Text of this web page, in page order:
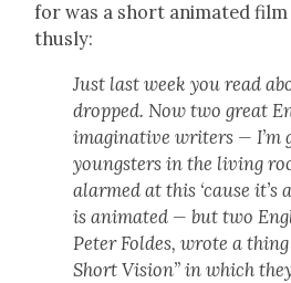
for was a short ani­mat­ed
thus­ly:
Just last week you read
dropped. Now two great
imag­i­na­tive writ­ers — I’m
young­sters in the liv­ing
alarmed at this ‘cause
is ani­mat­ed — but two
Peter Foldes, wrote a
Short Vision”in which